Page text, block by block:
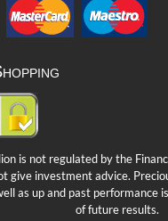
is not regulated by the
give investment advice.
as up and past performance
of future results.